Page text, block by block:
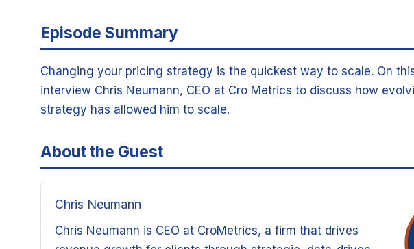
Episode Summary
Changing your pricing strategy is the quickest way to scale. On
interview Chris Neumann, CEO at Cro Metrics to discuss how
strategy has allowed him to scale.
About the Guest
Chris Neumann
Chris Neumann is CEO at CroMetrics, a firm that drives